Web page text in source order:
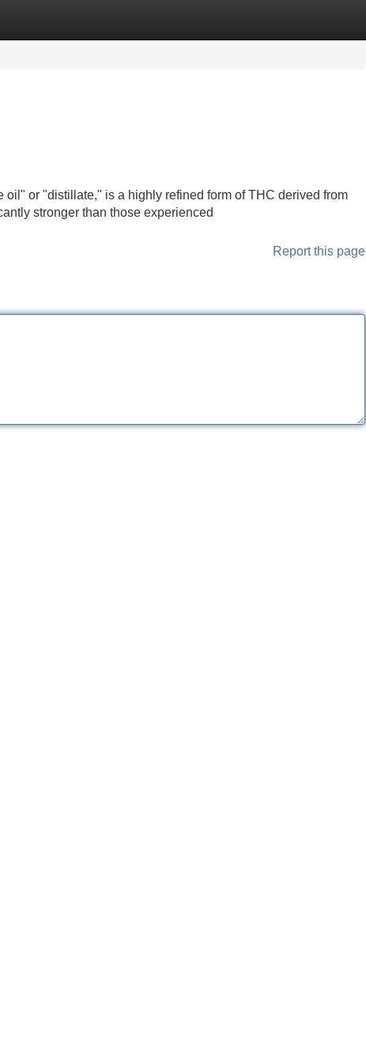
or "distillate," is a highly refined form of THC derived from
stronger than those experienced
Report this page